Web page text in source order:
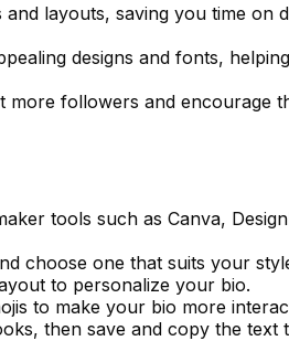
layouts, saving you time on
designs and fonts,
followers and encourage
tools such as Canva,
choose one that suits your
to personalize your bio.
to make your bio more
then save and copy the text